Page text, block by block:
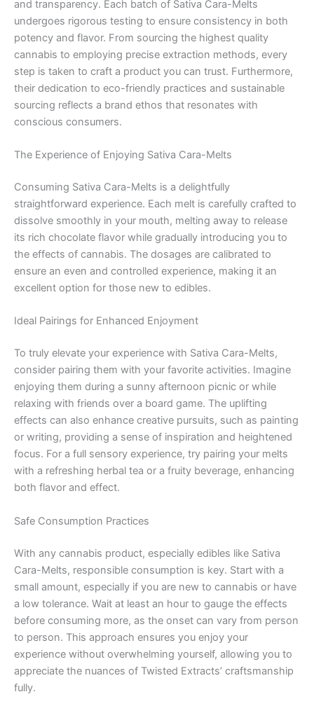
and transparency. Each batch of Sativa Cara-Melts
undergoes rigorous testing to ensure consistency in both
potency and flavor. From sourcing the highest quality
cannabis to employing precise extraction methods, every
step is taken to craft a product you can trust. Furthermore,
their dedication to eco-friendly practices and sustainable
sourcing reflects a brand ethos that resonates with
conscious consumers.
The Experience of Enjoying Sativa Cara-Melts
Consuming Sativa Cara-Melts is a delightfully
straightforward experience. Each melt is carefully crafted to
dissolve smoothly in your mouth, melting away to release
its rich chocolate flavor while gradually introducing you to
the effects of cannabis. The dosages are calibrated to
ensure an even and controlled experience, making it an
excellent option for those new to edibles.
Ideal Pairings for Enhanced Enjoyment
To truly elevate your experience with Sativa Cara-Melts,
consider pairing them with your favorite activities. Imagine
enjoying them during a sunny afternoon picnic or while
relaxing with friends over a board game. The uplifting
effects can also enhance creative pursuits, such as painting
or writing, providing a sense of inspiration and heightened
focus. For a full sensory experience, try pairing your melts
with a refreshing herbal tea or a fruity beverage, enhancing
both flavor and effect.
Safe Consumption Practices
With any cannabis product, especially edibles like Sativa
Cara-Melts, responsible consumption is key. Start with a
small amount, especially if you are new to cannabis or have
a low tolerance. Wait at least an hour to gauge the effects
before consuming more, as the onset can vary from person
to person. This approach ensures you enjoy your
experience without overwhelming yourself, allowing you to
appreciate the nuances of Twisted Extracts’ craftsmanship
fully.